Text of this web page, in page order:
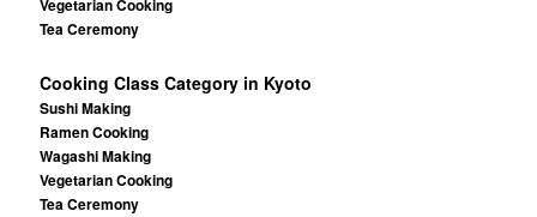
Vegetarian Cooking
Tea Ceremony
Cooking Class Category in Kyoto
Sushi Making
Ramen Cooking
Wagashi Making
Vegetarian Cooking
Tea Ceremony